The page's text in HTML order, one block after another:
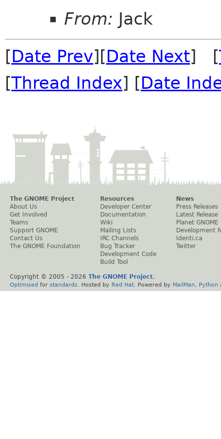
From: Jack
[Date Prev][Date Next] [
[Thread Index] [Date
The GNOME Project
About Us
Get Involved
Teams
Support GNOME
Contact Us
The GNOME Foundation
Resources
Developer Center
Documentation
Wiki
Mailing Lists
IRC Channels
Bug Tracker
Development Code
Build Tool
News
Press Releases
Latest Release
Planet GNOME
Development
Identi.ca
Twitter
Copyright © 2005 - 2026 The GNOME Project.
Optimised for standards . Hosted by Red Hat . Powered by MailMan Python